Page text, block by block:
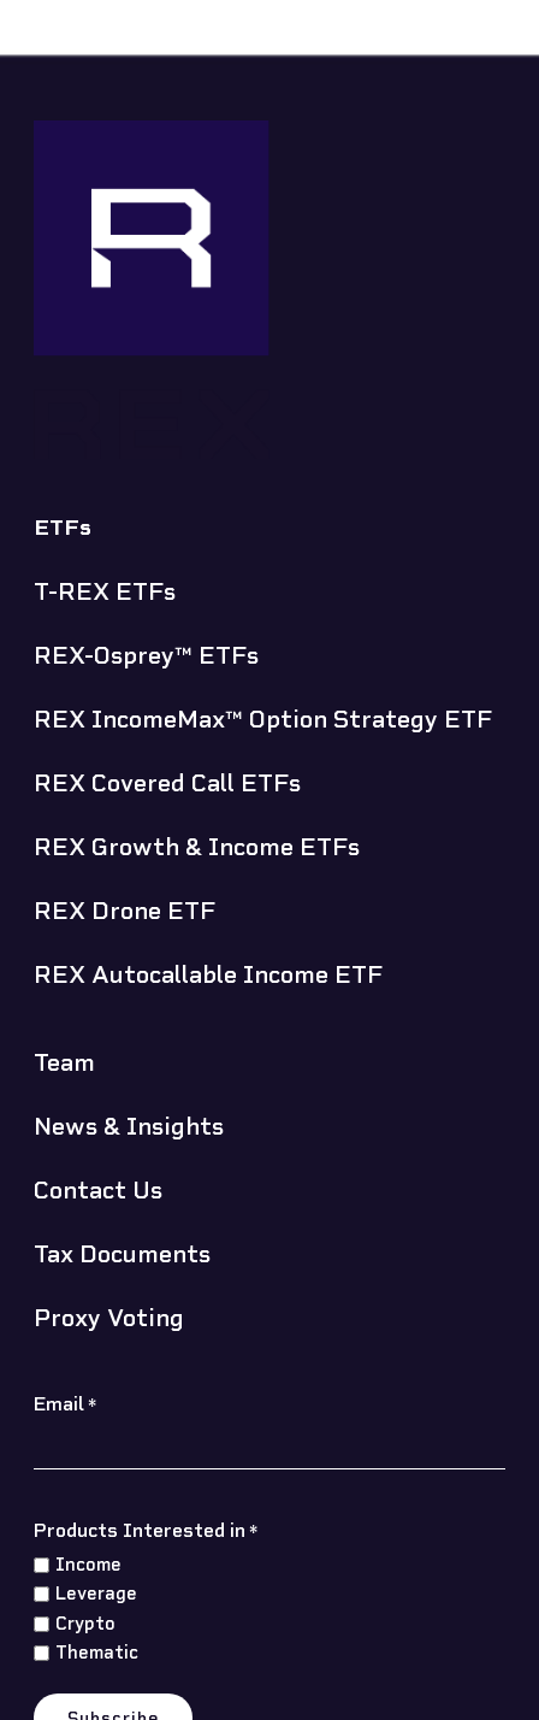
ETFs
T-REX ETFs
REX-Osprey™ ETFs
REX IncomeMax™ Option Strategy ETF
REX Covered Call ETFs
REX Growth & Income ETFs
REX Drone ETF
REX Autocallable Income ETF
Team
News & Insights
Contact Us
Tax Documents
Proxy Voting
Email *
Products Interested in *
Income
Leverage
Crypto
Thematic